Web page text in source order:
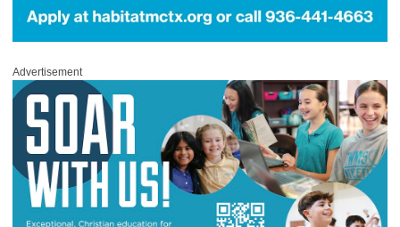
Advertisement